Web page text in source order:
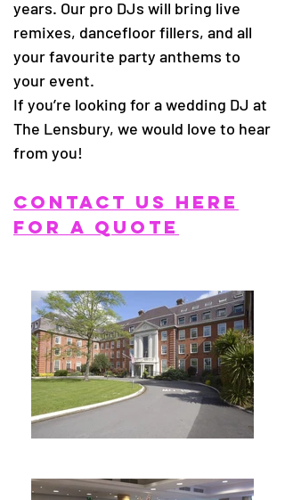
years. Our pro DJs will bring live
remixes, dancefloor fillers, and all
your favourite party anthems to
your event.
If you’re looking for a wedding DJ at
The Lensbury, we would love to hear
from you!
CONTACT US HERE
FOR A QUOTE